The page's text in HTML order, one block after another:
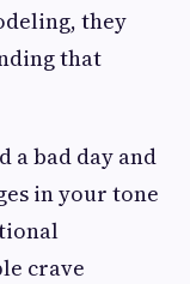
they
that
a bad day and
in your tone
crave